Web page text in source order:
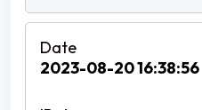
2023-08-20 16:38:56